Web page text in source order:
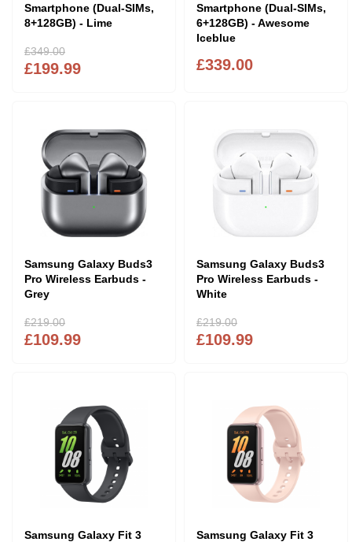
Smartphone (Dual-SIMs,
8+128GB) - Lime
£199.99
£349.00
Smartphone (Dual-SIMs,
6+128GB) - Awesome
Iceblue
£339.00
Samsung Galaxy Buds3
Pro Wireless Earbuds -
Grey
£109.99
£219.00
Samsung Galaxy Buds3
Pro Wireless Earbuds -
White
£109.99
£219.00
Samsung Galaxy Fit 3
Samsung Galaxy Fit 3